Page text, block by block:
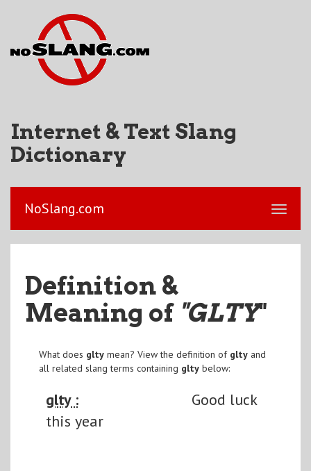
Internet & Text Slang
Dictionary
NoSlang.com
Definition &
Meaning of "GLTY"
What does gltymean? View the definition of gltyand
all related slang terms containing gltybelow:
glty :
Good luck
this year